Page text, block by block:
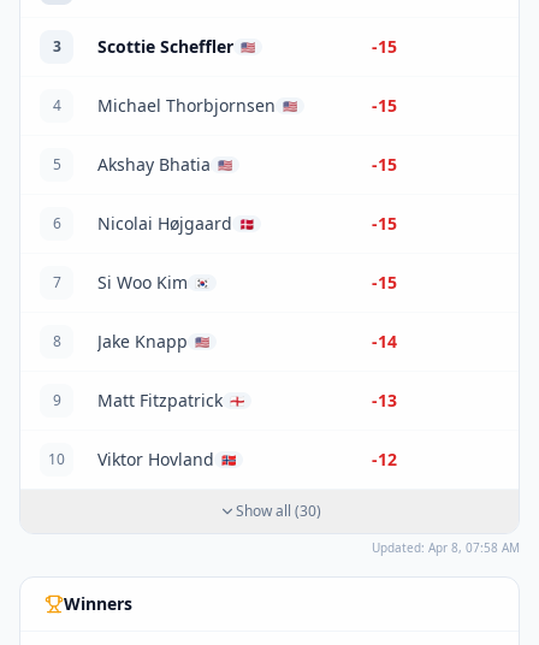
3 Scottie Scheffler 🇺🇸 -15
4 Michael Thorbjornsen 🇺🇸 -15
5 Akshay Bhatia 🇺🇸 -15
6 Nicolai Højgaard 🇩🇰 -15
7 Si Woo Kim 🇰🇷 -15
8 Jake Knapp 🇺🇸 -14
9 Matt Fitzpatrick 🏴󠁧󠁢󠁥󠁮󠁧󠁿 -13
10 Viktor Hovland 🇳🇴 -12
Show all (30)
Updated: Apr 8, 07:58 AM
Winners